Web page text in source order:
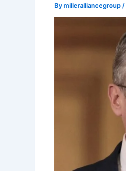
Bymilleralliancegroup/